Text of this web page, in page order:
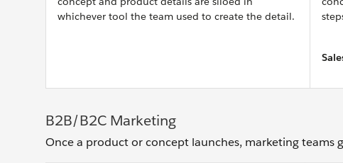
whichever tool the team used to create the detail.
B2B/B2C Marketing
Once a product or concept launches, marketing teams